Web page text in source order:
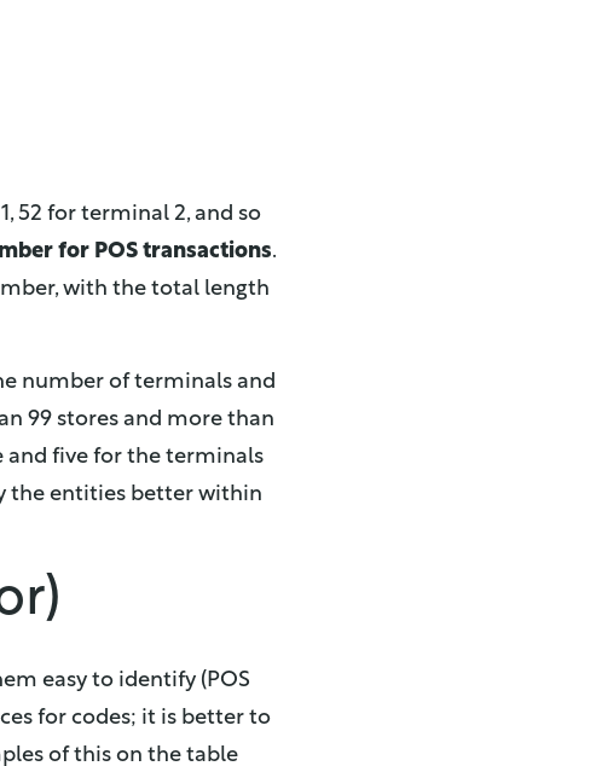
52 for terminal 2, and so
for POS transactions.
with the total length
number of terminals and
99 stores and more than
and five for the terminals
the entities better within
easy to identify (POS
for codes; it is better to
of this on the table